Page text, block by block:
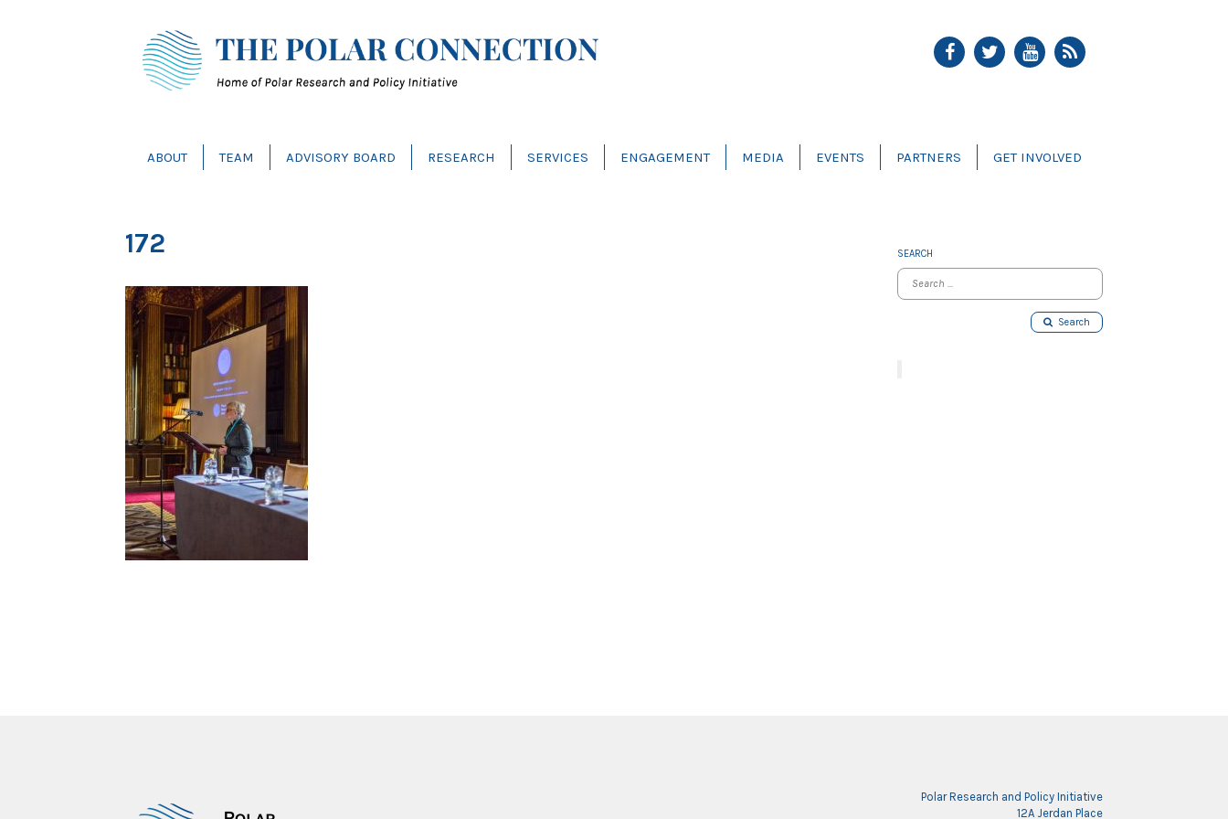
ABOUT TEAM ADVISORY BOARD RESEARCH SERVICES ENGAGEMENT MEDIA EVENTS PARTNERS GET INVOLVED
172 SEARCH
Search
Polar Research and Policy Initiative
12A Jerdan Place